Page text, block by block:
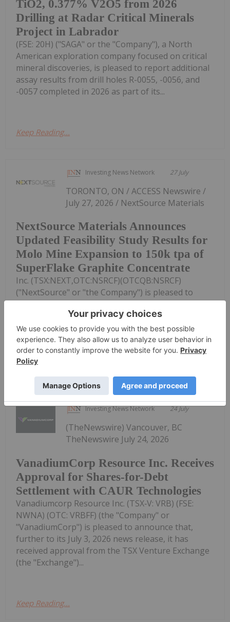
TiO2, 0.377% V2O5 from 2026
Drilling at Radar Critical Minerals
Project in Labrador
(FSE: 20H) ("SAGA" or the "Company"), a North
American exploration company focused on critical
mineral discoveries, is pleased to report additional
assay results from drill holes R-0055, -0056, and
-0057 completed in 2026 as part of its...
Keep Reading...
Investing News Network 27 July
NextSource Materials Announces
Updated Feasibility Study Results for
Molo Mine Expansion to 150k tpa of
SuperFlake Graphite Concentrate
TORONTO, ON / ACCESS Newswire /
July 27, 2026 / NextSource Materials
Inc. (TSX:NEXT,OTC:NSRCF)(OTCQB:NSRCF)
("NextSource" or "the Company") is pleased to
announce the positive results of an updated
Technical Feasibility Study ("FS") for a Phase 2 mine
expansion of its Molo Graphite Mine Project...
Keep Reading...
Investing News Network 24 July
VanadiumCorp Resource Inc. Receives
Approval for Shares-for-Debt
Settlement with CAUR Technologies
(TheNewswire) Vancouver, BC
TheNewswire July 24, 2026
Vanadiumcorp Resource Inc. (TSX‑V: VRB) (FSE:
NWNA) (OTC: VRBFF) (the "Company" or
"VanadiumCorp") is pleased to announce that,
further to its July 3, 2026 news release, it has
received approval from the TSX Venture Exchange
(the "Exchange")...
Keep Reading...